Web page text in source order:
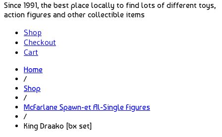
Since 1991, the best place locally to find lots of different toys,
action figures and other collectible items
Shop
Checkout
Cart
Home
/
Shop
/
McFarlane Spawn-et Al-Single Figures
/
King Draako [bx set]